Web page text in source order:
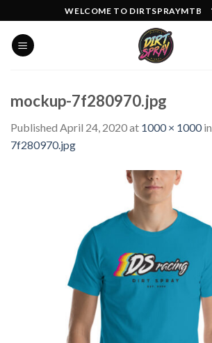
to
content
WELCOME TO DIRTSPRAYMTB
mockup-7f280970.jpg
Published April 24, 2020at 1000 × 1000in
7f280970.jpg